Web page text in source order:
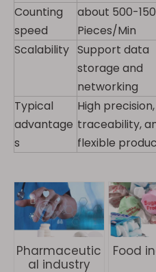
Counting
speed
about 500-
Pieces/Min
Scalability Support data
storage and
networking
Typical
advantage
s
High precision,
traceability,
flexible
Pharmaceutic
al industry
Food